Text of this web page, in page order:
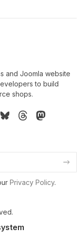
and Joomla website
to build
shops.
Privacy Policy.